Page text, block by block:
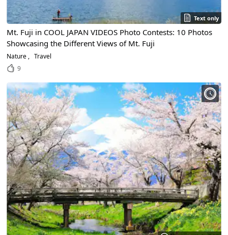
Text only
Mt. Fuji in COOL JAPAN VIDEOS Photo Contests: 10 Photos
Showcasing the Different Views of Mt. Fuji
Nature
Travel
9